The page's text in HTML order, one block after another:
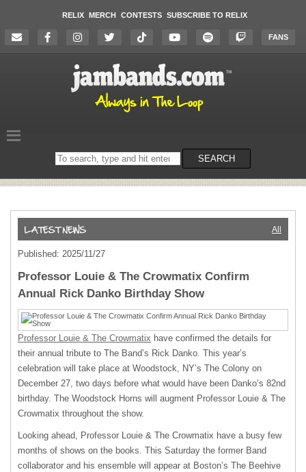
RELIX MERCH CONTESTS SUBSCRIBE TO RELIX
FANS
Search
on
SEARCH
All
Published: 2025/11/27
Professor Louie & The Crowmatix Confirm
Annual Rick Danko Birthday Show
Professor Louie & The Crowmatix have confirmed the details for
their annual tribute to The Band’s Rick Danko. This year’s
celebration will take place at Woodstock, NY’s The Colony on
December 27, two days before what would have been Danko’s 82nd
birthday. The Woodstock Horns will augment Professor Louie & The
Crowmatix throughout the show.
Looking ahead, Professor Louie & The Crowmatix have a busy few
months of shows on the books. This Saturday the former Band
collaborator and his ensemble will appear at Boston’s The Beehive